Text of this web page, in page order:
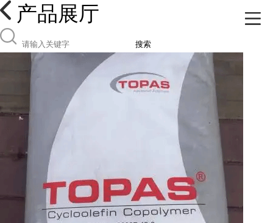
产品展厅
搜索